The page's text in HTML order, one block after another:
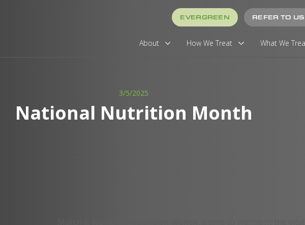
EVERGREEN REFER TO US
About How We Treat What We
3/5/2025
National Nutrition Month